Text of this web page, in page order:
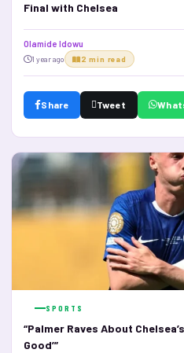
Final with Chelsea
Olamide Idowu
1 year ago 2 min read
Share Tweet
SPORTS
“Palmer Raves About
Good’”